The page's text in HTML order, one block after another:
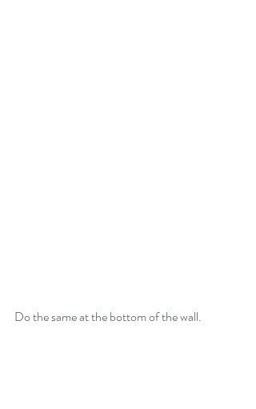
Do the same at the bottom of the wall.